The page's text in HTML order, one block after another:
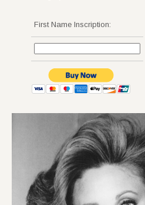
First Name Inscription: